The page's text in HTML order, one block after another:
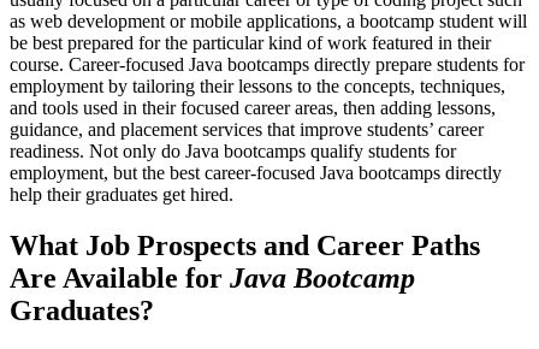
as web development or mobile applications, a bootcamp student will
be best prepared for the particular kind of work featured in their
course. Career-focused Java bootcamps directly prepare students for
employment by tailoring their lessons to the concepts, techniques,
and tools used in their focused career areas, then adding lessons,
guidance, and placement services that improve students’ career
readiness. Not only do Java bootcamps qualify students for
employment, but the best career-focused Java bootcamps directly
help their graduates get hired.
What Job Prospects and Career Paths
Are Available for Java Bootcamp
Graduates?